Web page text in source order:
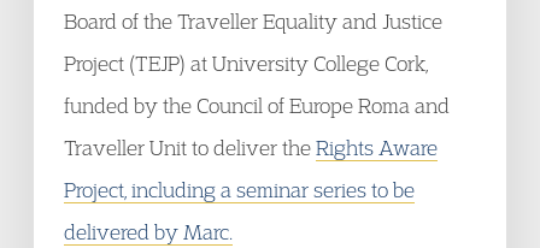
Board of the Traveller Equality and Justice
Project (TEJP) at University College Cork,
funded by the Council of Europe Roma and
Traveller Unit to deliver theRights Aware
Project, including a seminar series to be
delivered by Marc.